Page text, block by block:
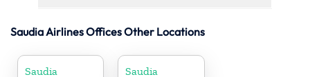
Saudia Airlines Offices Other Locations
Saudia Saudia